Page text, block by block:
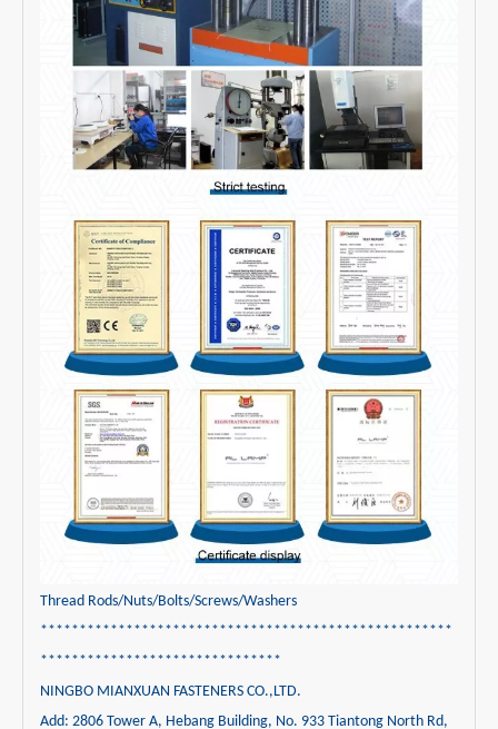
Thread Rods/Nuts/Bolts/Screws/Washers
*****************************************************
*******************************
NINGBO MIANXUAN FASTENERS CO.,LTD.
Add: 2806 Tower A, Hebang Building, No. 933 Tiantong North Rd,